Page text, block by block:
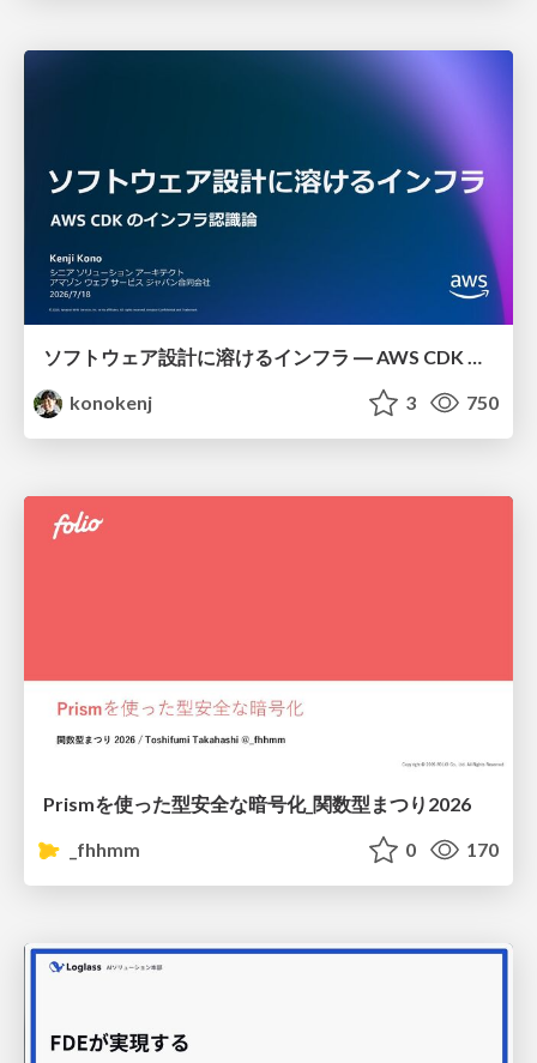
ソフトウェア設計に溶けるインフラ ― AWS CDK のインフラ認識論
konokenj
3 750
Prismを使った型安全な暗号化_関数型まつり2026
_fhhmm
0 170